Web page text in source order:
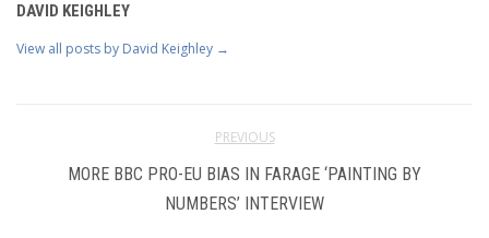
DAVID KEIGHLEY
View all posts by David Keighley →
PREVIOUS
MORE BBC PRO-EU BIAS IN FARAGE ‘PAINTING BY
NUMBERS’ INTERVIEW